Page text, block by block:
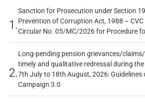
1.
Sanction for Prosecution under Section
Prevention of Corruption Act, 1988 –
Circular No. 05/MC/2026 for Procedure
2.
Long-pending pension grievances/
timely and qualitative redressal during
7th July to 18th August, 2026: Guidelines
Campaign 3.0